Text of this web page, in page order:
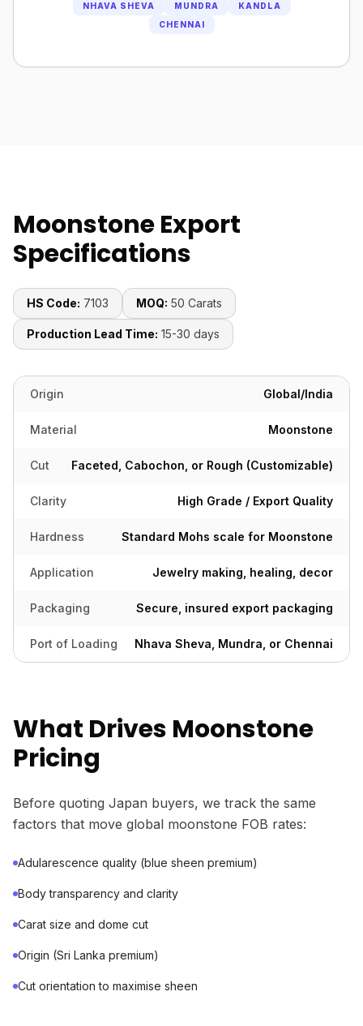
NHAVA SHEVA MUNDRA
KANDLA
CHENNAI
Moonstone Export
Specifications
HS Code: 7103 MOQ: 50 Carats
Production Lead Time: 15-30 days
Origin Global/India
Material Moonstone
Cut Faceted, Cabochon, or Rough (Customizable)
Clarity High Grade / Export Quality
Hardness Standard Mohs scale for Moonstone
Application Jewelry making, healing, decor
Packaging Secure, insured export packaging
Port of Loading Nhava Sheva, Mundra, or Chennai
What Drives Moonstone
Pricing
Before quoting Japan buyers, we track the same
factors that move global moonstone FOB rates:
Adularescence quality (blue sheen premium)
Body transparency and clarity
Carat size and dome cut
Origin (Sri Lanka premium)
Cut orientation to maximise sheen